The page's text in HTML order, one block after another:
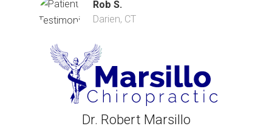
Rob S.
Darien, CT
Dr. Robert Marsillo